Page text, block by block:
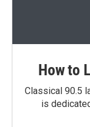
How to
Classical 90.5
is